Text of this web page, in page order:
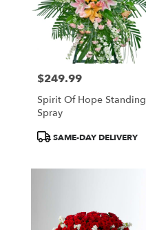
Price:
$249.99
Spirit Of Hope Standing
Spray
ProductSAME-DAY DELIVERY